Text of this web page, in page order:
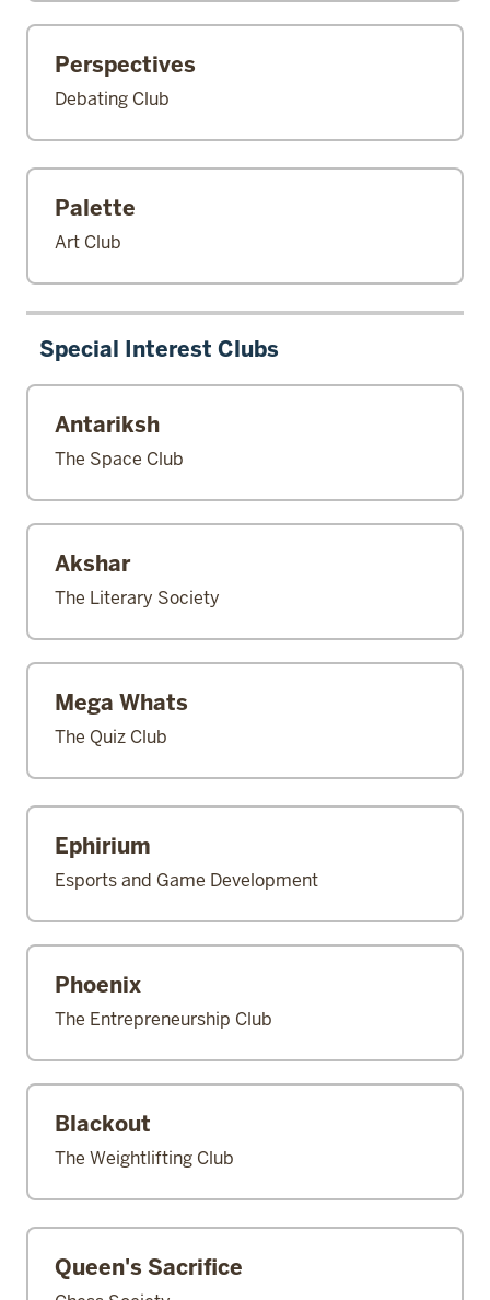
Perspectives
Debating Club
Palette
Art Club
Special Interest Clubs
Antariksh
The Space Club
Akshar
The Literary Society
Mega Whats
The Quiz Club
Ephirium
Esports and Game Development
Phoenix
The Entrepreneurship Club
Blackout
The Weightlifting Club
Queen's Sacrifice